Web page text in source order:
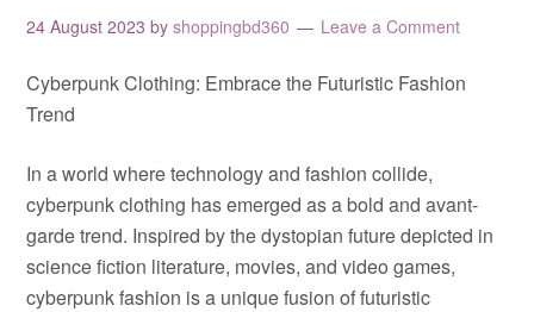
24 August 2023 byshoppingbd360 Leave a Comment
Cyberpunk Clothing: Embrace the Futuristic Fashion
Trend
In a world where technology and fashion collide,
cyberpunk clothing has emerged as a bold and avant-
garde trend. Inspired by the dystopian future depicted in
science fiction literature, movies, and video games,
cyberpunk fashion is a unique fusion of futuristic